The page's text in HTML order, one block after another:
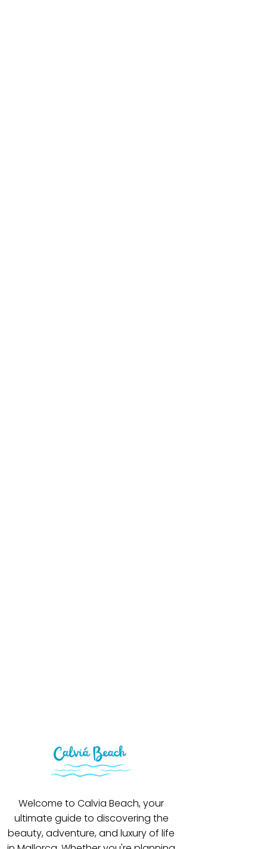
Welcome to Calvia Beach, your
ultimate guide to discovering the
beauty, adventure, and luxury of life